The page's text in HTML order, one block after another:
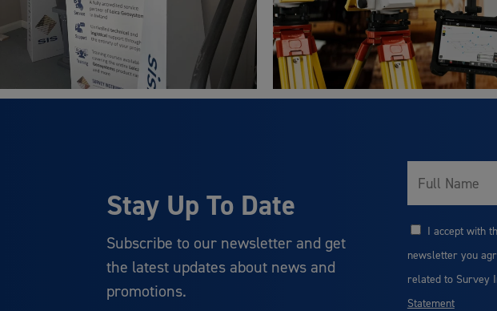
Stay Up To Date
Subscribe to our newsletter and get
the latest updates about news and
promotions.
Full
Name
I accept with
newsletter you
related to Survey
Statement